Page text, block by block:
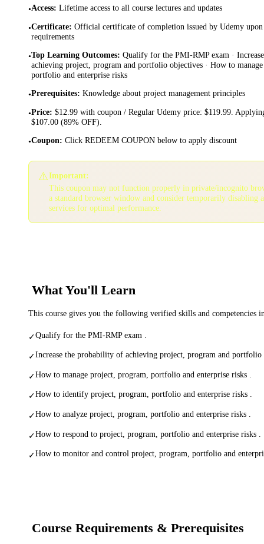
•Access: Lifetime access to all course lectures and updates
•Certificate: Official certificate of completion issued by Udemy
requirements
•Top Learning Outcomes: Qualify for the PMI-RMP exam ·
achieving project, program and portfolio objectives · How to
portfolio and enterprise risks
•Prerequisites: Knowledge about project management principles
•Price: $12.99 with coupon / Regular Udemy price: $119.99.
$107.00 (89% OFF).
•Coupon: Click REDEEM COUPON below to apply discount
⚠️Important:
This coupon may not function properly in private/incognito
a standard browser window and consider temporarily disabling
services for optimal performance.
What You'll Learn
This course gives you the following verified skills and competencies
✓Qualify for the PMI-RMP exam .
✓Increase the probability of achieving project, program and portfolio
✓How to manage project, program, portfolio and enterprise risks .
✓How to identify project, program, portfolio and enterprise risks .
✓How to analyze project, program, portfolio and enterprise risks .
✓How to respond to project, program, portfolio and enterprise risks .
✓How to monitor and control project, program, portfolio and
Course Requirements & Prerequisites